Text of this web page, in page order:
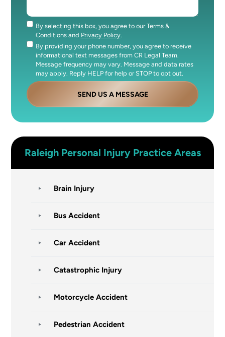
Consent
By selecting this box, you agree to our Terms &
Conditions and Privacy Policy.
Consent
By providing your phone number, you agree to receive
informational text messages from CR Legal Team.
Message frequency may vary. Message and data rates
may apply. Reply HELP for help or STOP to opt out.
SEND US A MESSAGE
Raleigh Personal InjuryPractice Areas
Brain Injury
Bus Accident
Car Accident
Catastrophic Injury
Motorcycle Accident
Pedestrian Accident